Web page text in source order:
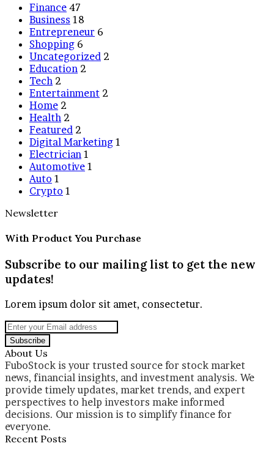
Finance 47
Business 18
Entrepreneur 6
Shopping 6
Uncategorized 2
Education 2
Tech 2
Entertainment 2
Home 2
Health 2
Featured 2
Digital Marketing 1
Electrician 1
Automotive 1
Auto 1
Crypto 1
Newsletter
With Product You Purchase
Subscribe to our mailing list to get the new
updates!
Lorem ipsum dolor sit amet, consectetur.
Enter
your
Email
address
About Us
FuboStock is your trusted source for stock market
news, financial insights, and investment analysis. We
provide timely updates, market trends, and expert
perspectives to help investors make informed
decisions. Our mission is to simplify finance for
everyone.
Recent Posts